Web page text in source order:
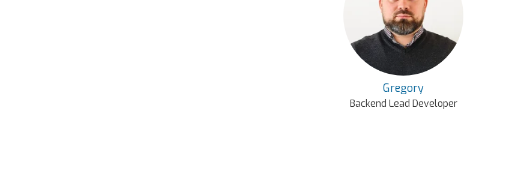
Gregory
Backend Lead Developer